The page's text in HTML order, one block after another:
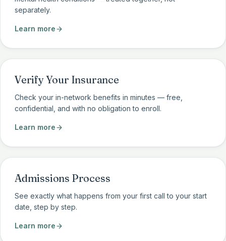
separately.
Learn more
Verify Your Insurance
Check your in-network benefits in minutes — free,
confidential, and with no obligation to enroll.
Learn more
Admissions Process
See exactly what happens from your first call to your start
date, step by step.
Learn more